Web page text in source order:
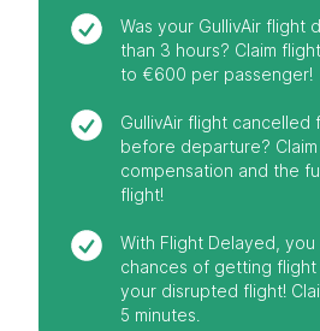
Was your GullivAir flight
than 3 hours? Claim
to €600 per passenger!
GullivAir flight cancelled
before departure?
compensation and the
flight!
With Flight Delayed,
chances of getting
your disrupted flight!
5 minutes.